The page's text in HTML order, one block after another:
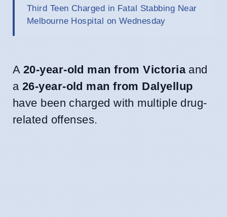
Third Teen Charged in Fatal Stabbing Near
Melbourne Hospital on Wednesday
A 20-year-old man from Victoriaand
a 26-year-old man from Dalyellup
have been charged with multiple drug-
related offenses.